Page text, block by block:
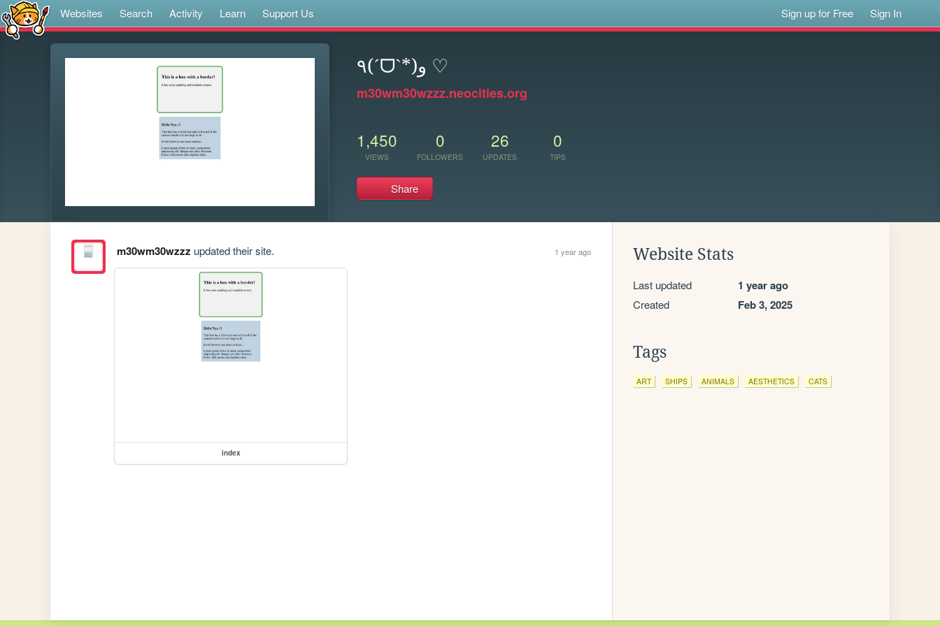
Websites Search Activity Learn Support Us Sign up for Free Sign In
٩(ˊᗜˋ*)و ♡
m30wm30wzzz.neocities.org
1,450
VIEWS
0
FOLLOWERS
26
UPDATES
0
TIPS
Share
m30wm30wzzz updated their site. 1 year ago
index
Website Stats
Last updated 1 year ago
Created Feb 3, 2025
Tags
ART SHIPS ANIMALS AESTHETICS CATS